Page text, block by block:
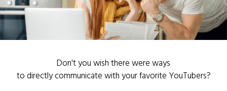
Don't you wish there were ways
to directly communicate with your favorite YouTubers?